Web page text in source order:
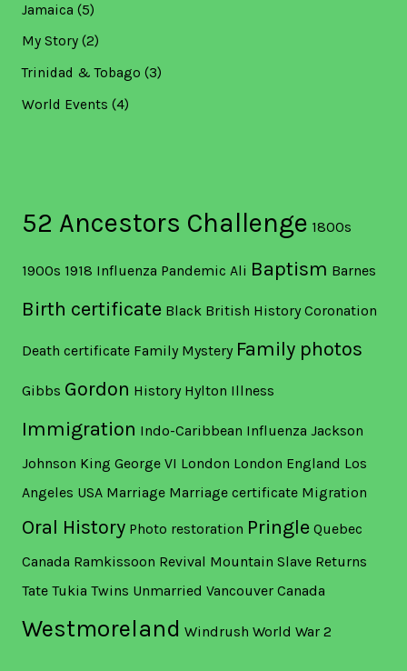
Jamaica (5)
My Story(2)
Trinidad & Tobago (3)
World Events (4)
52 Ancestors Challenge 1800s
1900s 1918 Influenza Pandemic Ali Baptism Barnes
Birth certificate Black British History Coronation
Death certificate Family Mystery Family photos
Gibbs Gordon History Hylton Illness
Immigration Indo-Caribbean Influenza Jackson
Johnson King George VI London London England Los
Angeles USA Marriage Marriage certificate Migration
Oral History Photo restoration Pringle Quebec
Canada Ramkissoon Revival Mountain Slave Returns
Tate Tukia Twins Unmarried Vancouver Canada
Westmoreland Windrush World War 2